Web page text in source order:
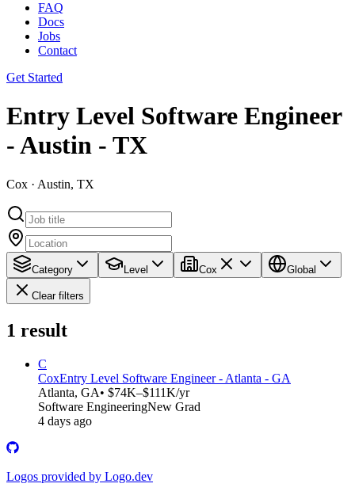
FAQ
Docs
Jobs
Contact
Get Started
Entry Level Software Engineer
- Austin - TX
Cox · Austin, TX
Category Level Cox Global
Clear filters
1 result
C
CoxEntry Level Software Engineer - Atlanta - GA
Atlanta, GA• $74K–$111K/yr
Software EngineeringNew Grad
4 days ago
Logos provided by Logo.dev